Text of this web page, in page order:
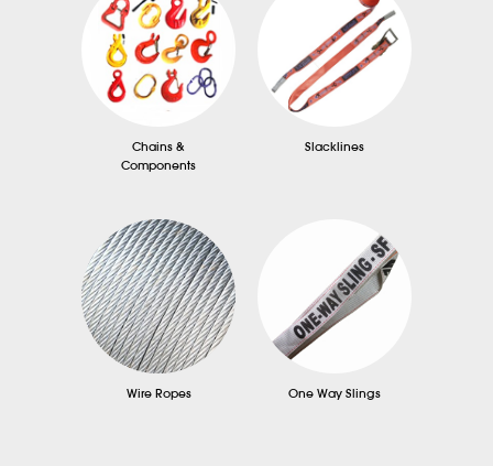
Chains &
Components
Slacklines
Wire Ropes One Way Slings